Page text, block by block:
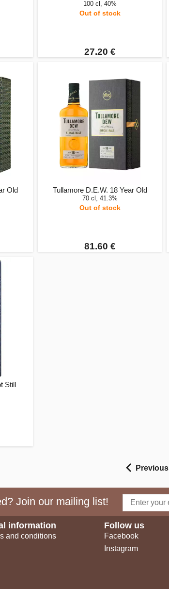
100 cl, 40%
Out of stock
27.20 €
Old Tullamore D.E.W. 18 Year Old
70 cl, 41.3%
Out of stock
81.60 €
Still
Previous
Join our mailing list!
information
and conditions
Follow us
Facebook
Instagram